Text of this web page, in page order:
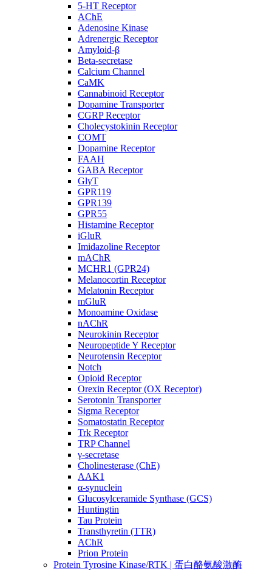
5-HT Receptor
AChE
Adenosine Kinase
Adrenergic Receptor
Amyloid-β
Beta-secretase
Calcium Channel
CaMK
Cannabinoid Receptor
Dopamine Transporter
CGRP Receptor
Cholecystokinin Receptor
COMT
Dopamine Receptor
FAAH
GABA Receptor
GlyT
GPR119
GPR139
GPR55
Histamine Receptor
iGluR
Imidazoline Receptor
mAChR
MCHR1 (GPR24)
Melanocortin Receptor
Melatonin Receptor
mGluR
Monoamine Oxidase
nAChR
Neurokinin Receptor
Neuropeptide Y Receptor
Neurotensin Receptor
Notch
Opioid Receptor
Orexin Receptor (OX Receptor)
Serotonin Transporter
Sigma Receptor
Somatostatin Receptor
Trk Receptor
TRP Channel
γ-secretase
Cholinesterase (ChE)
AAK1
α-synuclein
Glucosylceramide Synthase (GCS)
Huntingtin
Tau Protein
Transthyretin (TTR)
AChR
Prion Protein
Protein Tyrosine Kinase/RTK | 蛋白酪氨酸激酶